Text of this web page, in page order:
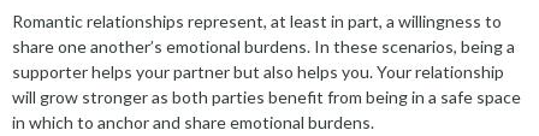
Romantic relationships represent, at least in part, a willingness to
share one another’s emotional burdens. In these scenarios, being a
supporter helps your partner but also helps you. Your relationship
will grow strongeras both parties benefit from being in a safe space
in which to anchor and share emotional burdens.